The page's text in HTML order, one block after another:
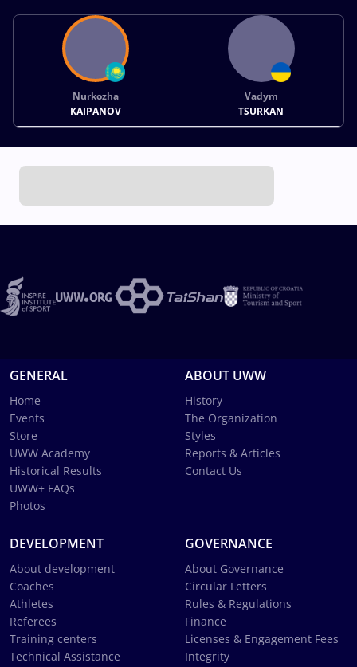
Nurkozha
KAIPANOV
Vadym
TSURKAN
GENERAL
Home
Events
Store
UWW Academy
Historical Results
UWW+ FAQs
Photos
ABOUT UWW
History
The Organization
Styles
Reports & Articles
Contact Us
DEVELOPMENT
About development
Coaches
Athletes
Referees
Training centers
Technical Assistance
GOVERNANCE
About Governance
Circular Letters
Rules & Regulations
Finance
Licenses & Engagement Fees
Integrity